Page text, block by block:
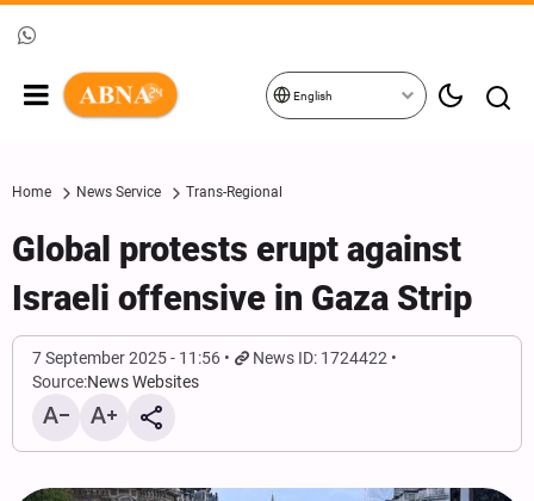
English
Home News Service Trans-Regional
Global protests erupt against
Israeli offensive in Gaza Strip
7 September 2025 - 11:56
News ID: 1724422
Source:News Websites